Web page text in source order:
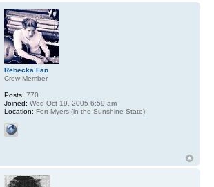
Rebecka Fan
Crew Member
Posts: 770
Joined: Wed Oct 19, 2005 6:59 am
Location: Fort Myers (in the Sunshine State)